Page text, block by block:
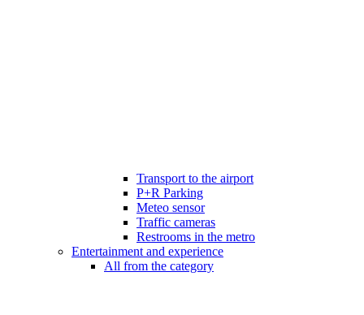
Transport to the airport
P+R Parking
Meteo sensor
Traffic cameras
Restrooms in the metro
Entertainment and experience
All from the category